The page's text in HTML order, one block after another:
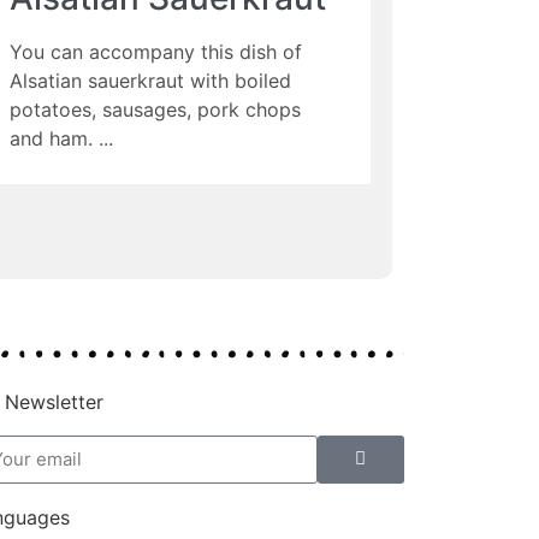
You can accompany this dish of
Alsatian sauerkraut with boiled
potatoes, sausages, pork chops
and ham.
Newsletter